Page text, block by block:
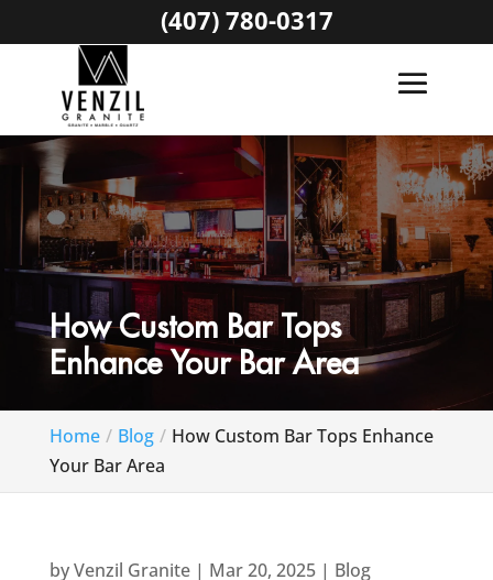
How Custom Bar Tops
Enhance Your Bar Area
Home Blog
How Custom Bar Tops Enhance
Your Bar Area
byVenzil Granite| Mar 20, 2025| Blog
(407) 780-0317